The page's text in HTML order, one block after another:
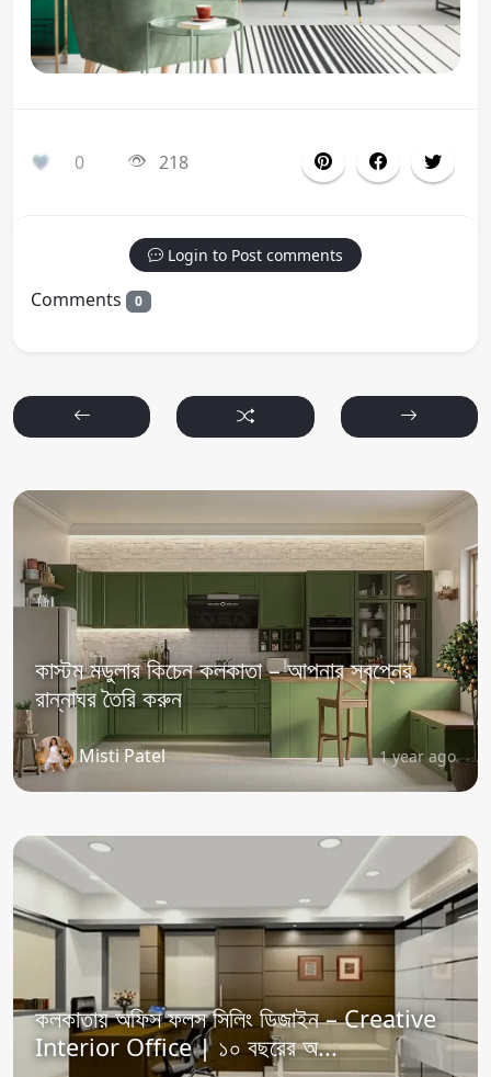
0 218
Login to Post comments
Comments 0
কাস্টম মডুলার কিচেন কলকাতা – আপনার স্বপ্নের
রান্নাঘর তৈরি করুন
Misti Patel 1 year ago
কলকাতায় অফিস ফলস সিলিং ডিজাইন – Creative
Interior Office | ১০ বছরের অ...